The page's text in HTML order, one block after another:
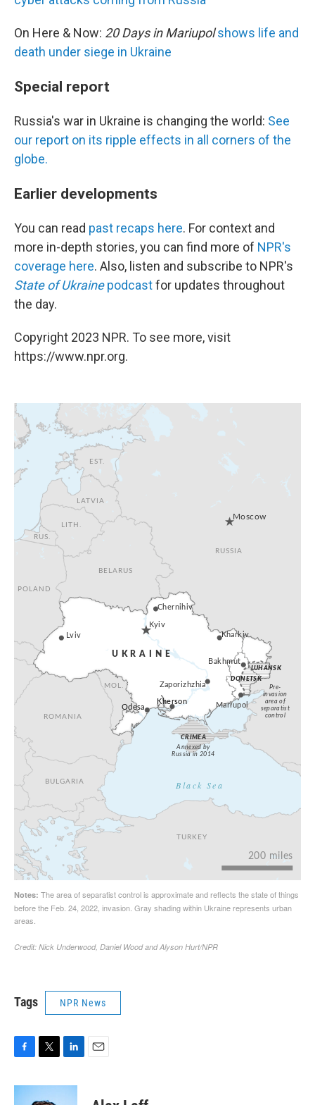
On Here & Now: 20 Days in Mariupol shows life and
death under siege in Ukraine
Special report
Russia's war in Ukraine is changing the world: See
our report on its ripple effects in all corners of the
globe.
Earlier developments
You can read past recaps here. For context and
more in-depth stories, you can find more of NPR's
coverage here. Also, listen and subscribe to NPR's
State of Ukrainepodcastfor updates throughout
the day.
Copyright 2023 NPR. To see more, visit
https://www.npr.org.
Tags NPR News
c
i
t
n